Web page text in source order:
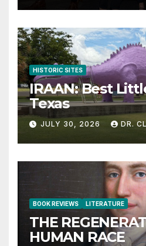
HISTORIC SITES
IRAAN: Best
Texas
JULY 30, 2026 DR.
BOOK REVIEWS LITERATURE
THE
HUMAN RACE